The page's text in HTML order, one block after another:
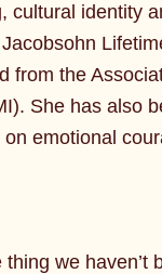
identity
the
She has also
emotional
we